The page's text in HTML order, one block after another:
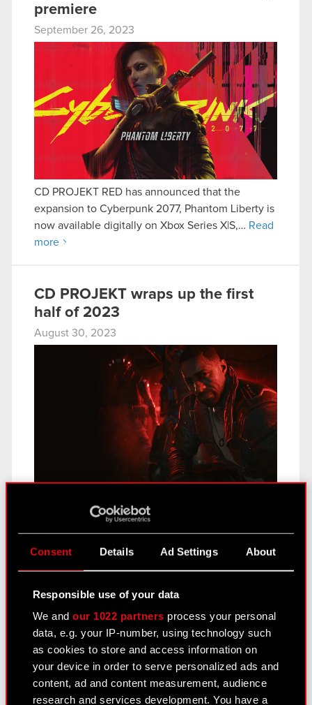
Consent Details Ad Settings About
Responsible use of your data
We andour 1022 partners process your personal
data, e.g. your IP-number, using technology such
as cookies to store and access information on
your device in order to serve personalized ads and
content, ad and content measurement, audience
research and services development. You have a
premiere
September 26, 2023
CD PROJEKT RED has announced that the
expansion to Cyberpunk 2077, Phantom Liberty is
now available digitally on Xbox Series X|S,… Read
more
CD PROJEKT wraps up the first
half of 2023
August 30, 2023
on with preparations for the release of Phantom
earnings – 30 August 2023
August 23, 2023